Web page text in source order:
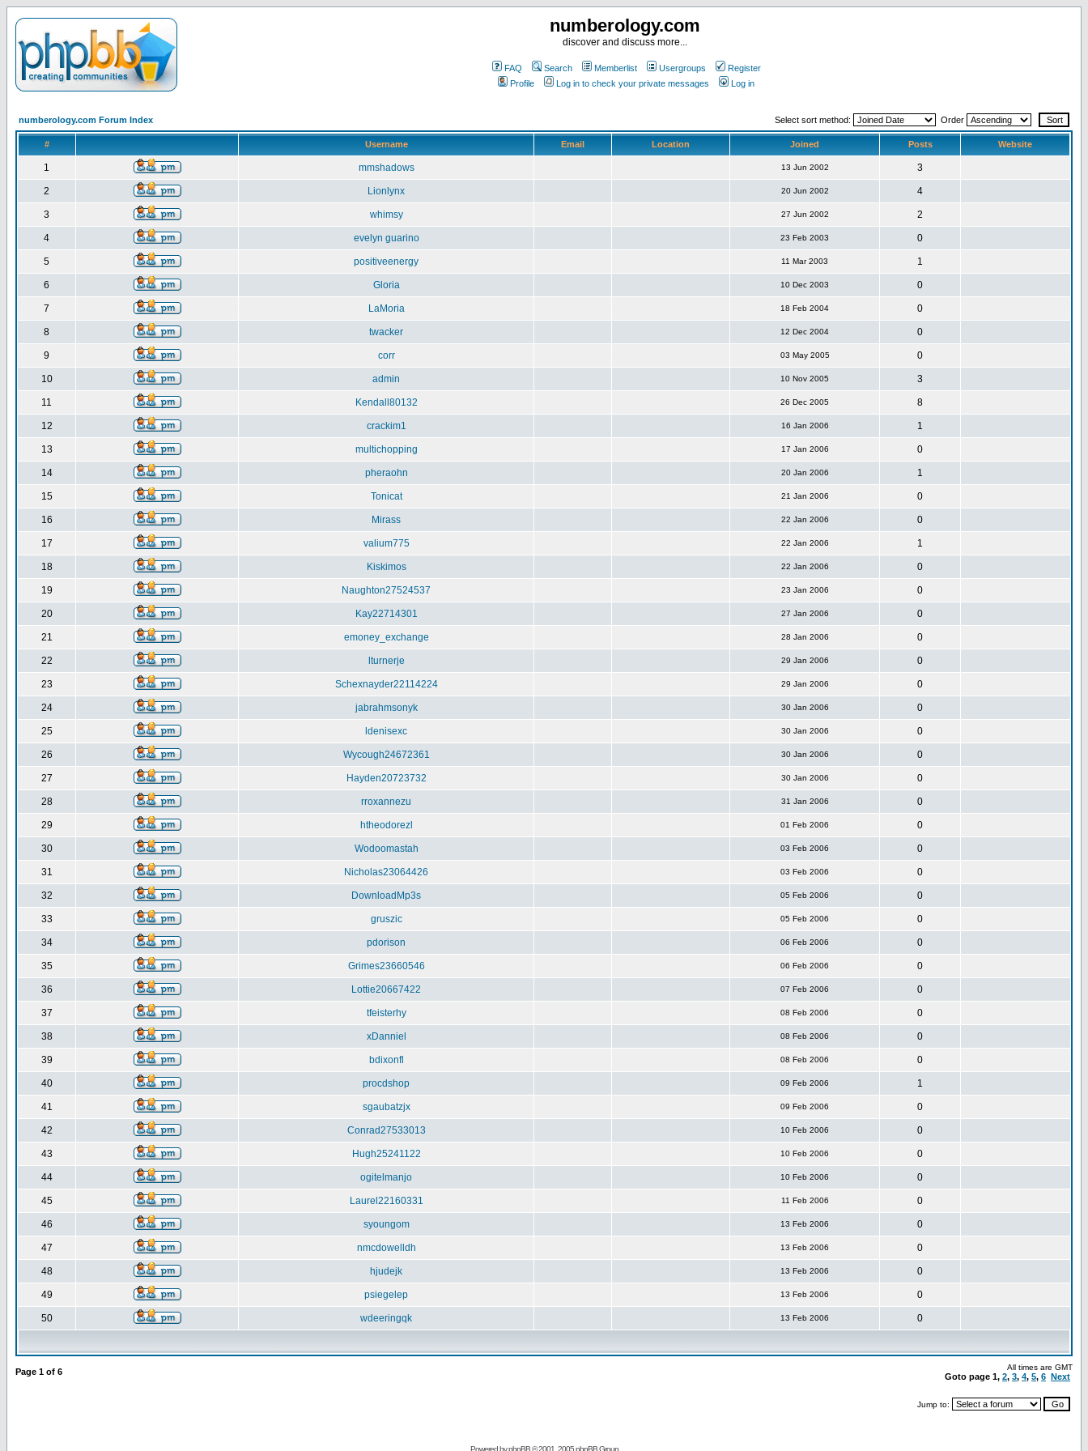
numberology.com
discover and discuss more...
FAQ Search Memberlist Usergroups
Register
Profile
Log in to check your private messages Log in
numberology.com Forum Index Select sort method: Order
# Username Email Location Joined Posts Website
1 mmshadows 13 Jun 2002 3
2 Lionlynx 20 Jun 2002 4
3 whimsy 27 Jun 2002 2
4 evelyn guarino 23 Feb 2003 0
5 positiveenergy 11 Mar 2003 1
6 Gloria 10 Dec 2003 0
7 LaMoria 18 Feb 2004 0
8 twacker 12 Dec 2004 0
9 corr 03 May 2005 0
10 admin 10 Nov 2005 3
11 Kendall80132 26 Dec 2005 8
12 crackim1 16 Jan 2006 1
13 multichopping 17 Jan 2006 0
14 pheraohn 20 Jan 2006 1
15 Tonicat 21 Jan 2006 0
16 Mirass 22 Jan 2006 0
17 valium775 22 Jan 2006 1
18 Kiskimos 22 Jan 2006 0
19 Naughton27524537 23 Jan 2006 0
20 Kay22714301 27 Jan 2006 0
21 emoney_exchange 28 Jan 2006 0
22 lturnerje 29 Jan 2006 0
23 Schexnayder22114224 29 Jan 2006 0
24 jabrahmsonyk 30 Jan 2006 0
25 ldenisexc 30 Jan 2006 0
26 Wycough24672361 30 Jan 2006 0
27 Hayden20723732 30 Jan 2006 0
28 rroxannezu 31 Jan 2006 0
29 htheodorezl 01 Feb 2006 0
30 Wodoomastah 03 Feb 2006 0
31 Nicholas23064426 03 Feb 2006 0
32 DownloadMp3s 05 Feb 2006 0
33 gruszic 05 Feb 2006 0
34 pdorison 06 Feb 2006 0
35 Grimes23660546 06 Feb 2006 0
36 Lottie20667422 07 Feb 2006 0
37 tfeisterhy 08 Feb 2006 0
38 xDanniel 08 Feb 2006 0
39 bdixonfl 08 Feb 2006 0
40 procdshop 09 Feb 2006 1
41 sgaubatzjx 09 Feb 2006 0
42 Conrad27533013 10 Feb 2006 0
43 Hugh25241122 10 Feb 2006 0
44 ogitelmanjo 10 Feb 2006 0
45 Laurel22160331 11 Feb 2006 0
46 syoungom 13 Feb 2006 0
47 nmcdowelldh 13 Feb 2006 0
48 hjudejk 13 Feb 2006 0
49 psiegelep 13 Feb 2006 0
50 wdeeringqk 13 Feb 2006 0
Page 1 of 6 All times are GMT
Goto page 1, 2, 3, 4, 5, 6 Next
Jump to:
Powered byphpBB© 2001, 2005 phpBB Group